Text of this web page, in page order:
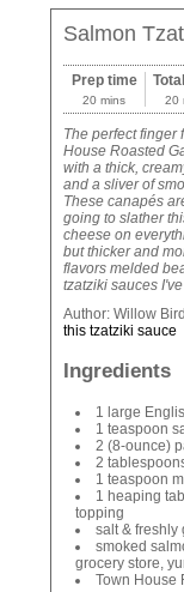
Salmon
Prep time
20 mins 20
The perfect finger
House Roasted
with a thick,
and a sliver of
These canapés
going to slather
cheese on
but thicker and
flavors melded
tzatziki sauces
Author:Willow
this tzatziki sauce
Ingredients
1 large
1 teaspoon
2 (8-ounce)
2
1 teaspoon
1 heaping
topping
salt & freshly
smoked
grocery store,
Town House